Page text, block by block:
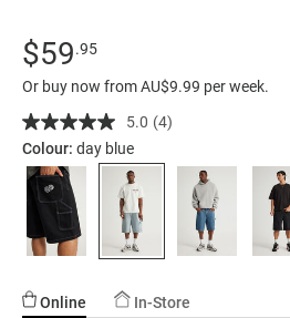
Merch
Basic Tees
Girls Tops
Details
https://factorie.com.au/half-
half-
painter-
baggy-
denim-
short/5298414-
18.html
Standard Price $59.95
$59.95
Or buy now from AU$9.99 per week.
5.0 Read
Reviews.
Same
page
(4)
Colour: day blue
Online In-Store